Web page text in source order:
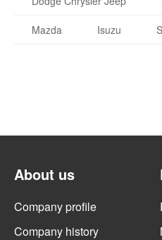
Mazda Isuzu
About us
Company profile
Company history